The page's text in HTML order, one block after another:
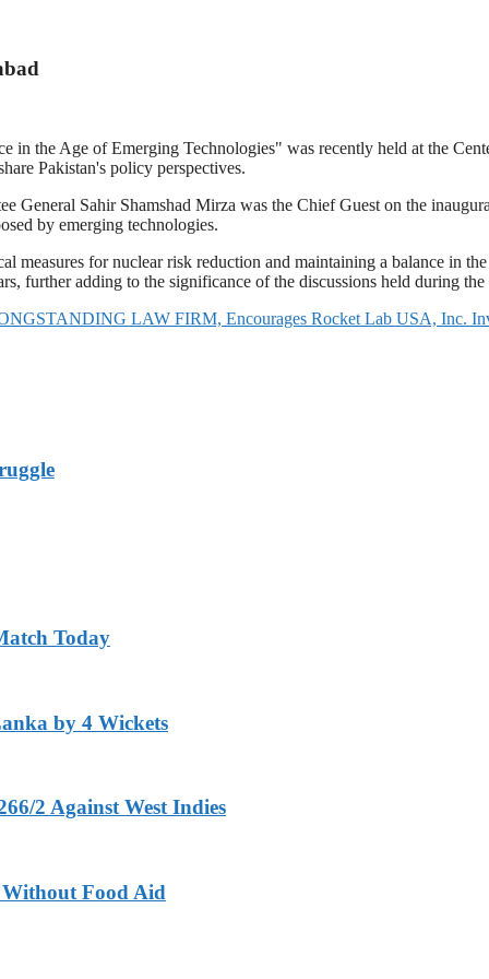
in the Age of Emerging Technologies" was recently held at the
Pakistan's policy perspectives.
Sahir Shamshad Mirza was the Chief Guest on the
by emerging technologies.
measures for nuclear risk reduction and maintaining a balance in
further adding to the significance of the discussions held during the
LAW FIRM, Encourages Rocket Lab USA, Inc.
Today
by 4 Wickets
2 Against West Indies
Food Aid